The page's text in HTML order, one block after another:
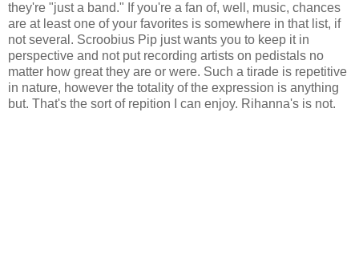
they're "just a band." If you're a fan of, well, music, chances
are at least one of your favorites is somewhere in that list, if
not several. Scroobius Pip just wants you to keep it in
perspective and not put recording artists on pedistals no
matter how great they are or were. Such a tirade is repetitive
in nature, however the totality of the expression is anything
but. That's the sort of repition I can enjoy. Rihanna's is not.